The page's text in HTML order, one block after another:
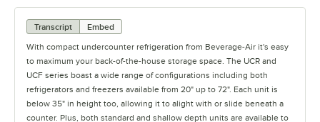
Transcript
Embed
With compact undercounter refrigeration from Beverage-Air it's easy
to maximum your back-of-the-house storage space. The UCR and
UCF series boast a wide range of configurations including both
refrigerators and freezers available from 20" up to 72". Each unit is
below 35" in height too, allowing it to alight with or slide beneath a
counter. Plus, both standard and shallow depth units are available to